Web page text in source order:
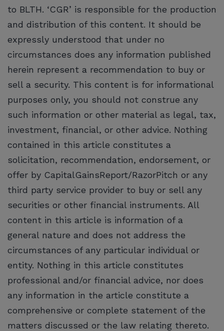
to BLTH. ‘CGR’ is responsible for the production
and distribution of this content. It should be
expressly understood that under no
circumstances does any information published
herein represent a recommendation to buy or
sell a security. This content is for informational
purposes only, you should not construe any
such information or other material as legal, tax,
investment, financial, or other advice. Nothing
contained in this article constitutes a
solicitation, recommendation, endorsement, or
offer by CapitalGainsReport/RazorPitch or any
third party service provider to buy or sell any
securities or other financial instruments. All
content in this article is information of a
general nature and does not address the
circumstances of any particular individual or
entity. Nothing in this article constitutes
professional and/or financial advice, nor does
any information in the article constitute a
comprehensive or complete statement of the
matters discussed or the law relating thereto.